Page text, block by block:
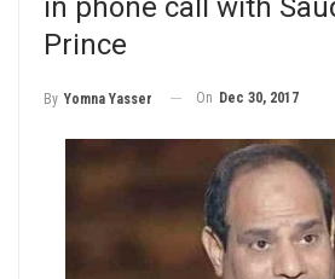
in phone call with
Prince
By Yomna Yasser On Dec 30, 2017